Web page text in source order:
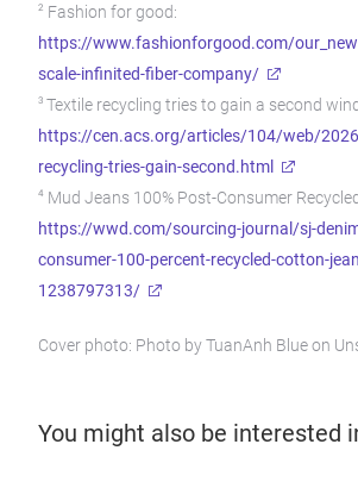
2 Fashion for good:
https://www.fashionforgood.com/
scale-infinited-fiber-company/
3 Textile recycling tries to gain a second
https://cen.acs.org/articles/104/web/
recycling-tries-gain-second.html
4 Mud Jeans 100% Post-Consumer
https://wwd.com/sourcing-journal/sj-
consumer-100-percent-recycled-cotton-
1238797313/
Cover photo: Photo by TuanAnh Blue on
You might also be interested